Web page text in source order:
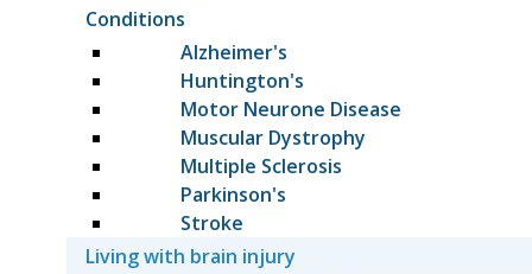
Conditions
Alzheimer's
Huntington's
Motor Neurone Disease
Muscular Dystrophy
Multiple Sclerosis
Parkinson's
Stroke
Living with brain injury